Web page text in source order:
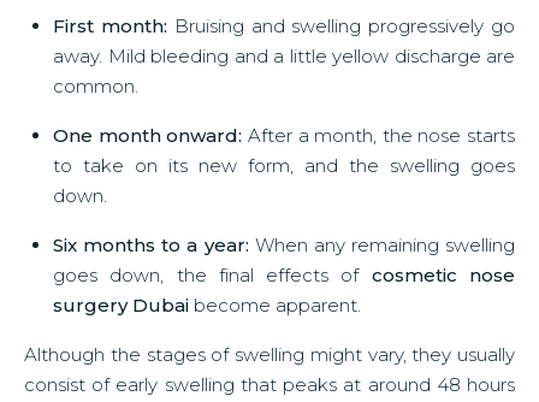
First month: Bruising and swelling progressively go
away. Mild bleeding and a little yellow discharge are
common.
One month onward: After a month, the nose starts
to take on its new form, and the swelling goes
down.
Six months to a year: When any remaining swelling
goes down, the final effects of cosmetic nose
surgery Dubai become apparent.
Although the stages of swelling might vary, they usually
consist of early swelling that peaks at around 48 hours